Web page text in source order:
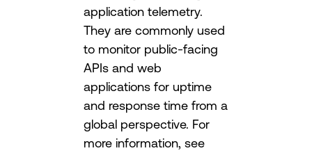
application telemetry.
They are commonly used
to monitor public-facing
APIs and web
applications for uptime
and response time from a
global perspective. For
more information, see